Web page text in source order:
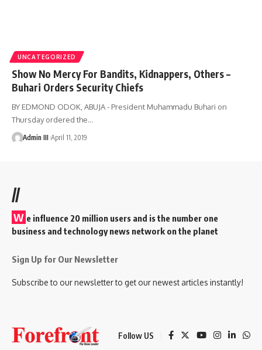
UNCATEGORIZED
Show No Mercy For Bandits, Kidnappers, Others –
Buhari Orders Security Chiefs
BY EDMOND ODOK, ABUJA - President Muhammadu Buhari on
Thursday ordered the…
Admin III April 11, 2019
//
W e influence 20 million users and is the number one
business and technology news network on the planet
Sign Up for Our Newsletter
Subscribe to our newsletter to get our newest articles instantly!
Follow US